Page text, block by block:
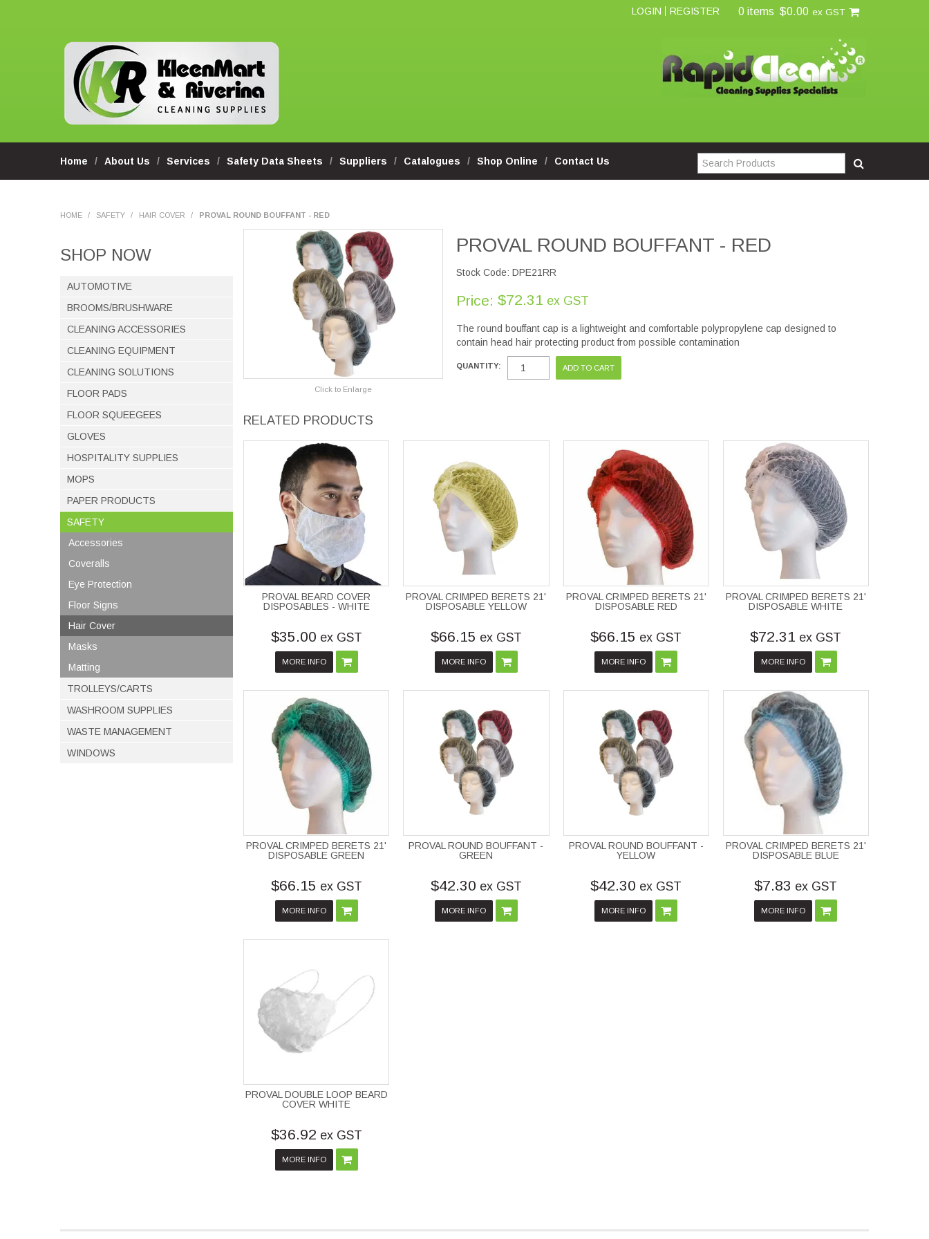
LOGIN REGISTER 0 items $0.00 ex GST
Home About Us Services Safety Data Sheets Suppliers Catalogues Shop Online Contact Us
HOME / SAFETY / HAIR COVER / PROVAL ROUND BOUFFANT - RED
SHOP NOW
AUTOMOTIVE
BROOMS/BRUSHWARE
CLEANING ACCESSORIES
CLEANING EQUIPMENT
CLEANING SOLUTIONS
FLOOR PADS
FLOOR SQUEEGEES
GLOVES
HOSPITALITY SUPPLIES
MOPS
PAPER PRODUCTS
SAFETY
Accessories
Coveralls
Eye Protection
Floor Signs
Hair Cover
Masks
Matting
TROLLEYS/CARTS
WASHROOM SUPPLIES
WASTE MANAGEMENT
WINDOWS
Click to Enlarge
PROVAL ROUND BOUFFANT - RED
Stock Code: DPE21RR
Price: $72.31 ex GST
The round bouffant cap is a lightweight and comfortable polypropylene cap designed to
contain head hair protecting product from possible contamination
QUANTITY:
RELATED PRODUCTS
PROVAL BEARD COVER
DISPOSABLES - WHITE
$35.00 ex GST
MORE INFO
PROVAL CRIMPED BERETS 21'
DISPOSABLE YELLOW
$66.15 ex GST
MORE INFO
PROVAL CRIMPED BERETS 21'
DISPOSABLE RED
$66.15 ex GST
MORE INFO
PROVAL CRIMPED BERETS 21'
DISPOSABLE WHITE
$72.31 ex GST
MORE INFO
PROVAL CRIMPED BERETS 21'
DISPOSABLE GREEN
$66.15 ex GST
MORE INFO
PROVAL ROUND BOUFFANT -
GREEN
$42.30 ex GST
MORE INFO
PROVAL ROUND BOUFFANT -
YELLOW
$42.30 ex GST
MORE INFO
PROVAL CRIMPED BERETS 21'
DISPOSABLE BLUE
$7.83 ex GST
MORE INFO
PROVAL DOUBLE LOOP BEARD
COVER WHITE
$36.92 ex GST
MORE INFO